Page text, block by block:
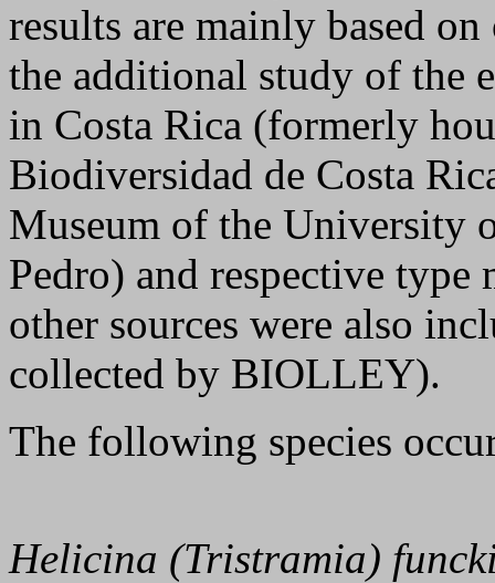
results are mainly based
the additional study of the
in Costa Rica (formerly
Biodiversidad de Costa
Museum of the University
Pedro) and respective
other sources were also
collected by BIOLLEY).
The following species
Helicina (Tristramia)